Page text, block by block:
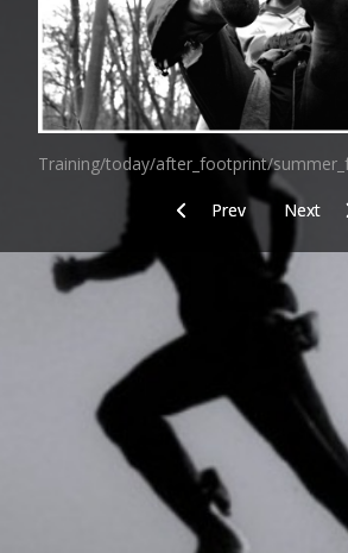
Training/today/after_footprint/
Previous article: The
Prev Next
Next